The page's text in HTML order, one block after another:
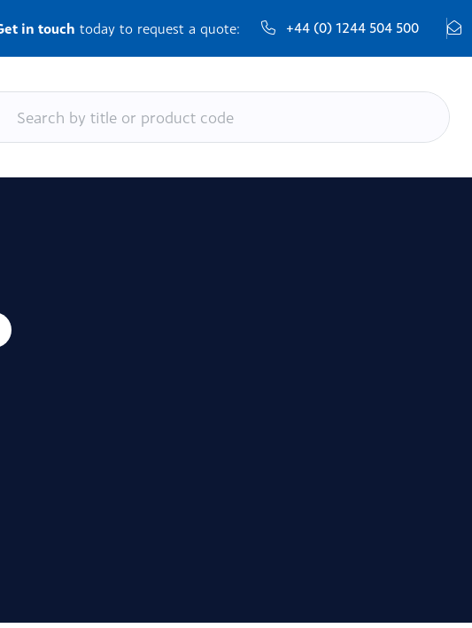
in touch today to request a quote: +44 (0) 1244 504 500